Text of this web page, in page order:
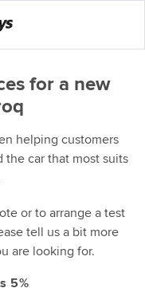
for a new
helping customers
the car that most suits
or to arrange a test
tell us a bit more
are looking for.
5%